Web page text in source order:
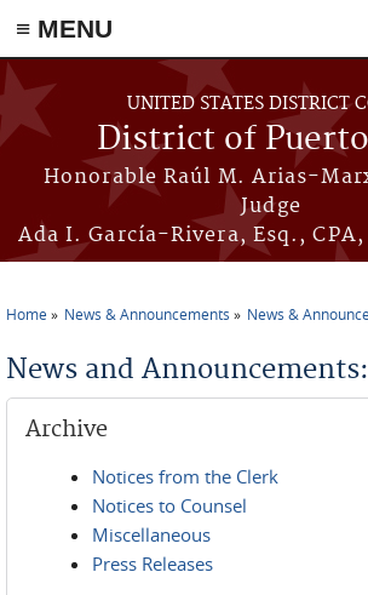
≡ MENU
Skip to main content
UNITED STATES DISTRICT
District of
Honorable Raúl M. Arias-
Judge
Ada I. García-Rivera, Esq.,
Home News & Announcements News &
News and
Archive
Notices from the Clerk
Notices to Counsel
Miscellaneous
Press Releases